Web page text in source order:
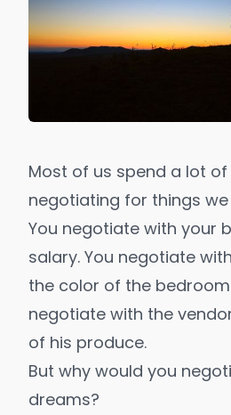
Most of us spend a lot of
negotiating for things
You negotiate with your
salary. You negotiate
the color of the bedroom
negotiate with the
of his produce.
But why would you
dreams?